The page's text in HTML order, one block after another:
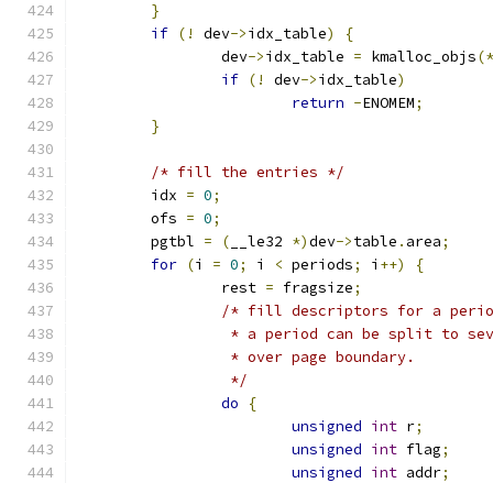
}
if (! dev->idx_table)
{
		dev
->idx_table = kmalloc_objs(*
if (! dev->idx_table)
return -ENOMEM;
}
/* fill the entries */
	idx
= 0;
	ofs
= 0;
	pgtbl
= ( __le32 *)dev->table . area;
for (i = 0; i < periods; i ++)
{
		rest
= fragsize;
/* fill descriptors for a
* a period can be split to
		 * over page boundary.
		 */
do
{
unsigned int r;
unsigned int flag;
unsigned int addr;